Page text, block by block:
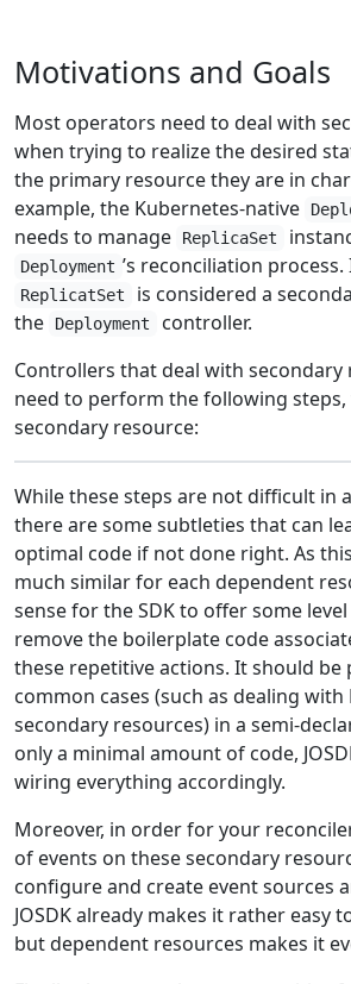
Motivations and Goals
Most operators need to deal with
when trying to realize the desired
the primary resource they are in
example, the Kubernetes-native
needs to manage
ReplicaSet
Deployment ’s reconciliation
ReplicatSet
is considered a
the
Deployment
controller.
Controllers that deal with secondary
need to perform the following steps,
secondary resource:
While these steps are not difficult in
there are some subtleties that can
optimal code if not done right. As
much similar for each dependent
sense for the SDK to offer some
remove the boilerplate code
these repetitive actions. It should be
common cases (such as dealing
secondary resources) in a semi-
only a minimal amount of code,
wiring everything accordingly.
Moreover, in order for your
of events on these secondary
configure and create event sources
JOSDK already makes it rather easy
but dependent resources makes it